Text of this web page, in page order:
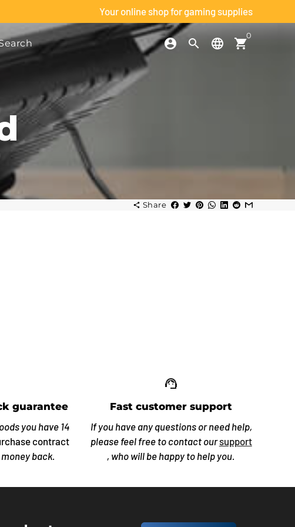
Your online shop for gaming supplies
account_circle search language shopping_cart
0
share Share
guarantee
you have 14
contract
back.
support_agent
Fast customer support
If you have any questions or need help,
please feel free to contact oursupport
, who will be happy to help you.